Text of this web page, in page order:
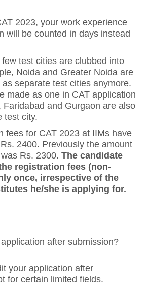
2023, your work experience
will be counted in days instead
test cities are clubbed into
Noida and Greater Noida are
separate test cities anymore.
made as one in CAT application
Faridabad and Gurgaon are also
test city.
fees for CAT 2023 at IIMs have
2400. Previously the amount
Rs. 2300. The candidate
registration fees (non-
once, irrespective of the
he/she is applying for.
after submission?
your application after
for certain limited fields.